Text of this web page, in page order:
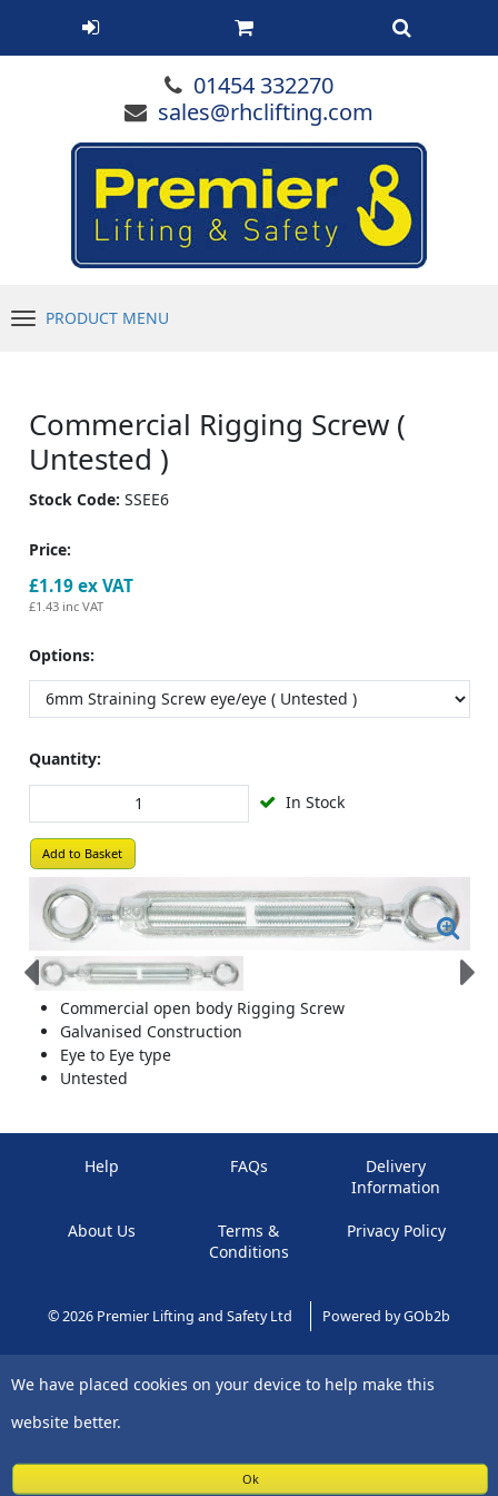
01454 332270
sales@rhclifting.com
PRODUCT MENU
Commercial Rigging Screw (
Untested )
Stock Code: SSEE6
Price:
£1.19ex VAT
£1.43 inc VAT
Options:
Quantity:
In Stock
Add to Basket
Commercial open body Rigging Screw
Galvanised Construction
Eye to Eye type
Untested
Help FAQs
Delivery
Information
About Us
Terms &
Conditions
Privacy Policy
© 2026 Premier Lifting and Safety Ltd Powered by GOb2b
We have placed cookies on your device to help make this
website better.
Ok